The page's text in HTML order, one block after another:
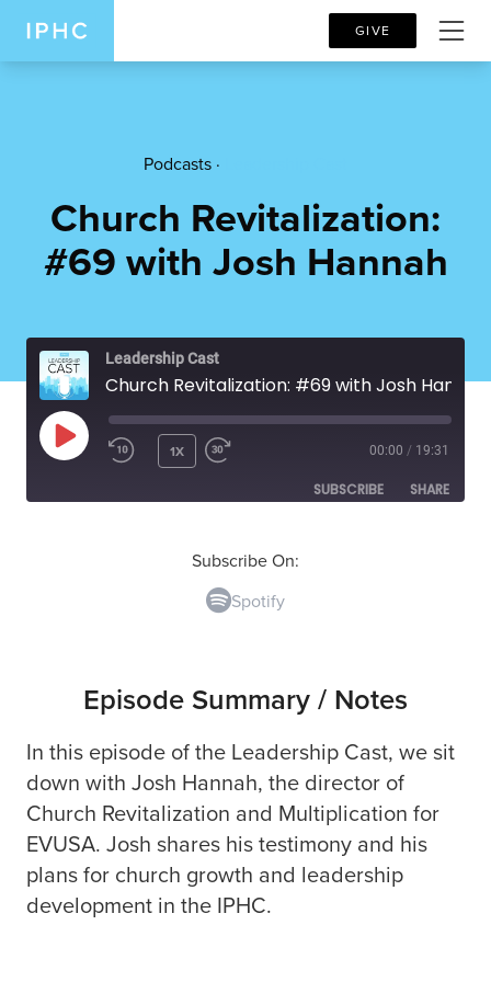
GIVE
Podcasts ·
Church Revitalization:
#69 with Josh Hannah
Leadership Cast
Church Revitalization: #69 with Josh Hannah
PLAY EPISODE 1X 00:00 / 19:31
SUBSCRIBE SHARE
Subscribe On:
Spotify
Episode Summary / Notes
In this episode of the Leadership Cast, we sit
down with Josh Hannah, the director of
Church Revitalization and Multiplication for
EVUSA. Josh shares his testimony and his
plans for church growth and leadership
development in the IPHC.